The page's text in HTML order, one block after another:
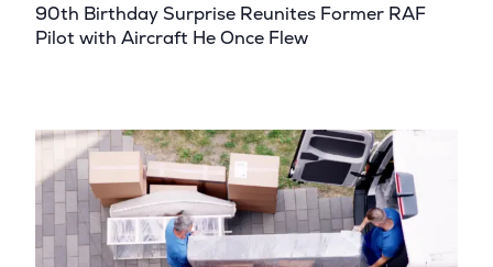
90th Birthday Surprise Reunites Former RAF
Pilot with Aircraft He Once Flew